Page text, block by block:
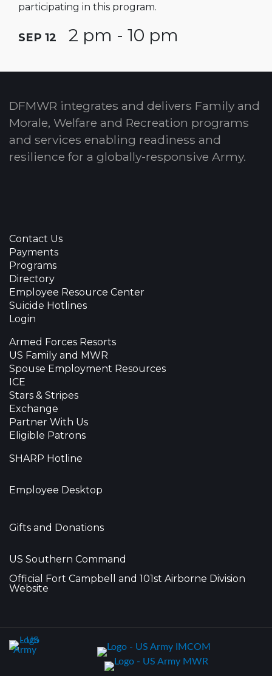
participating in this program.
SEP 12 2 pm - 10 pm
DFMWR integrates and delivers Family and
Morale, Welfare and Recreation programs
and services enabling readiness and
resilience for a globally-responsive Army.
Contact Us
Payments
Programs
Directory
Employee Resource Center
Suicide Hotlines
Login
Armed Forces Resorts
US Family and MWR
Spouse Employment Resources
ICE
Stars & Stripes
Exchange
Partner With Us
Eligible Patrons
SHARP Hotline
Employee Desktop
Gifts and Donations
US Southern Command
Official Fort Campbell and 101st Airborne Division
Website